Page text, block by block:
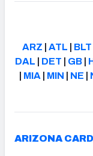
ARZ |ATL BLT
DAL
DET GB|
MIA MIN NE
ARIZONA